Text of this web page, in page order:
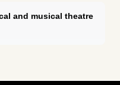
and musical theatre